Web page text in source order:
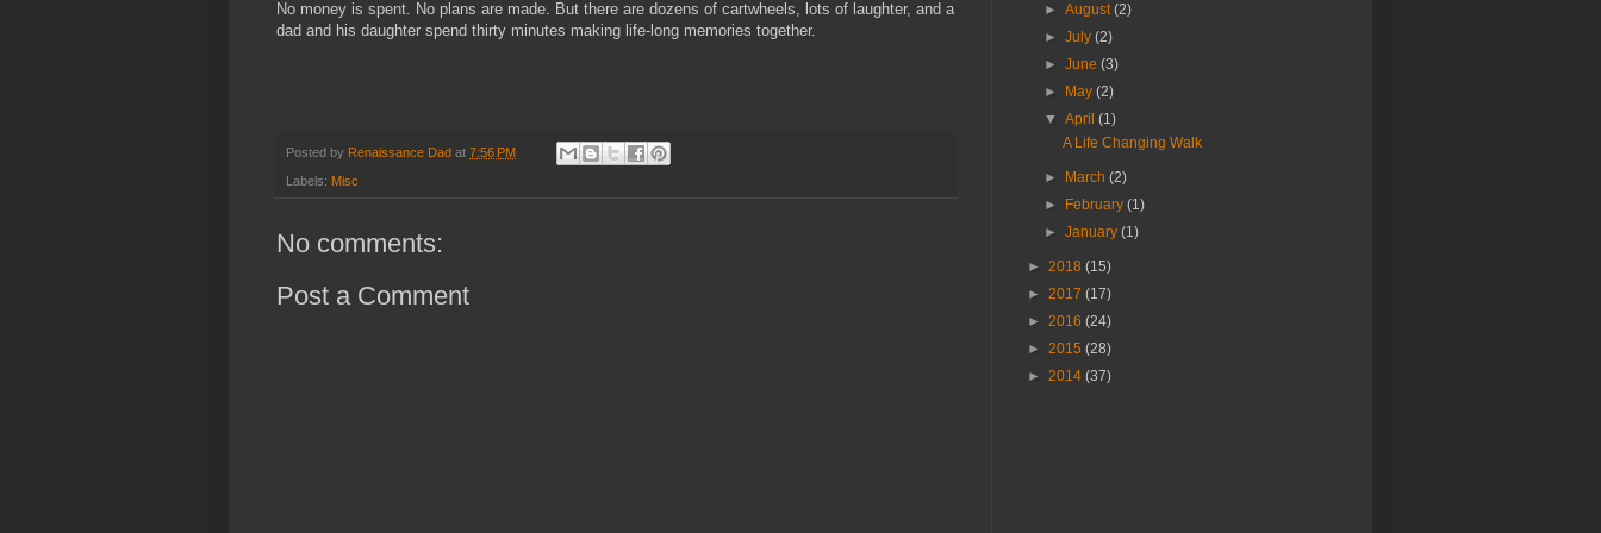
No money is spent. No plans are made. But there are dozens of cartwheels, lots of laughter, and a
dad and his daughter spend thirty minutes making life-long memories together.
Posted by Renaissance Dad at 7:56 PM
Labels: Misc
No comments:
Post a Comment
►August(2)
►July(2)
►June(3)
►
May(2)
▼April(1)
A Life Changing Walk
► March(2)
►
February(1)
►January(1)
► 2018 (15)
► 2017 (17)
► 2016 (24)
► 2015 (28)
► 2014 (37)